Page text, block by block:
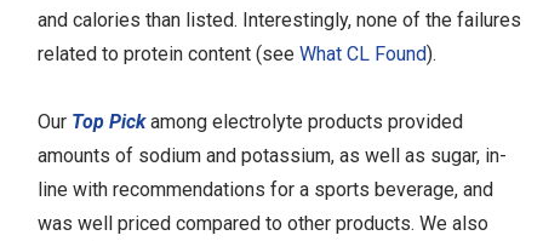
and calories than listed. Interestingly, none of the failures
related to protein content (see What CL Found).
Our Top Pickamong electrolyte products provided
amounts of sodium and potassium, as well as sugar, in-
line with recommendations for a sports beverage, and
was well priced compared to other products. We also